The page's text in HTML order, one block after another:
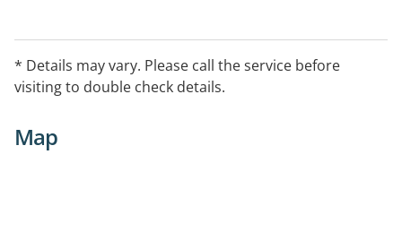
* Details may vary. Please call the service before
visiting to double check details.
Map